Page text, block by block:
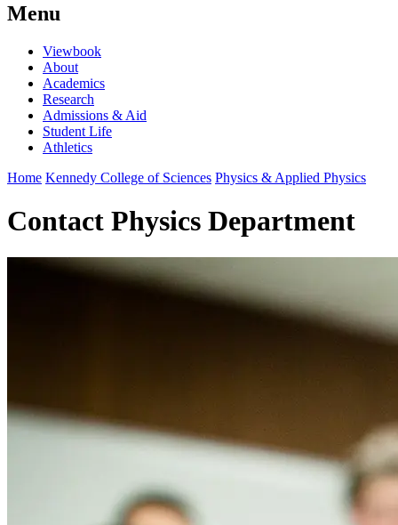
Menu
Viewbook
About
Academics
Research
Admissions & Aid
Student Life
Athletics
Home Kennedy College of Sciences Physics & Applied Physics
Contact Physics Department